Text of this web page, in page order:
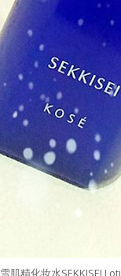
雪肌精化妆水SEKKISEI